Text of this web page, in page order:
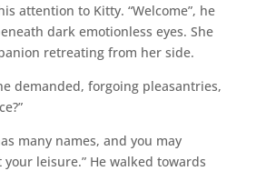
attention to Kitty. “Welcome”, he
dark emotionless eyes. She
retreating from her side.
demanded, forgoing pleasantries,
many names, and you may
leisure.” He walked towards